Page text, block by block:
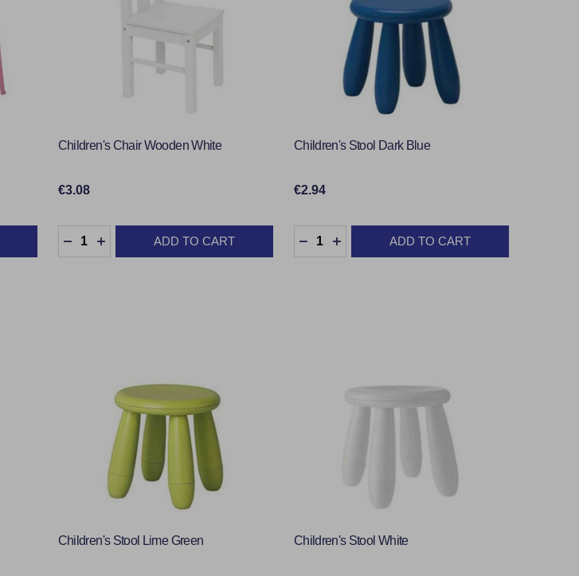
Children's Chair Wooden White
€3.08
Quantity:
DECREASE QUANTITY:
INCREASE QUANTITY:
ADD TO CART
Children's Stool Dark Blue
€2.94
Quantity:
DECREASE QUANTITY:
INCREASE QUANTITY:
ADD TO CART
Children's Stool Lime Green Children's Stool White